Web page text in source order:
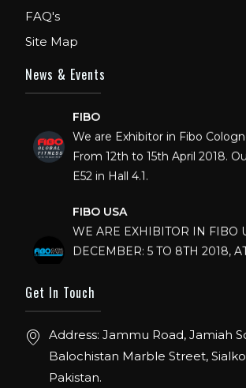
FAQ's
Site Map
News & Events
We are Exhibitor in Fibo
From 12th to 15th April 2018.
E52 in Hall 4.1.
WE ARE EXHIBITOR IN FIBO
DECEMBER: 5 TO 8TH 2018,
Join us in San Diego! IHRSA
22, San Diego, California, USA
Get In Touch
Address: Jammu Road, Jamiah
Balochistan Marble Street,
Pakistan.